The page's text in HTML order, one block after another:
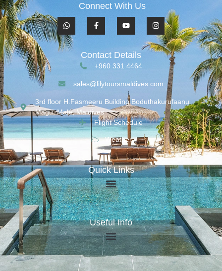
Connect With Us
Contact Details
+960 331 4464
sales@lilytoursmaldives.com
3rd floor H.Fasmeeru Building,Boduthakurufaanu
Magu, Malé, Maldives
Flight Schedule
Weather
Quick Links
Useful Info